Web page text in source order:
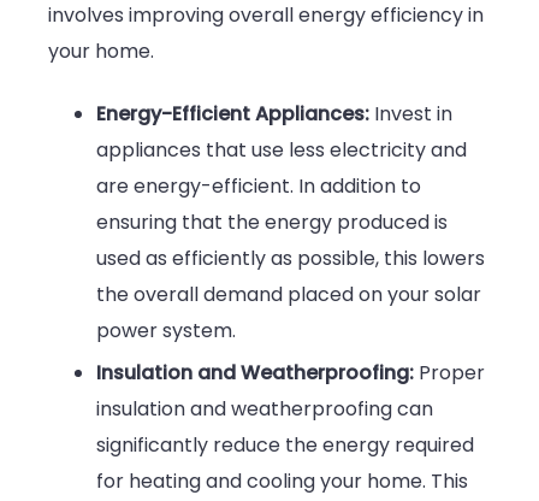
involves improving overall energy efficiency in
your home.
Energy-Efficient Appliances: Invest in
appliances that use less electricity and
are energy-efficient. In addition to
ensuring that the energy produced is
used as efficiently as possible, this lowers
the overall demand placed on your solar
power system.
Insulation and Weatherproofing: Proper
insulation and weatherproofing can
significantly reduce the energy required
for heating and cooling your home. This